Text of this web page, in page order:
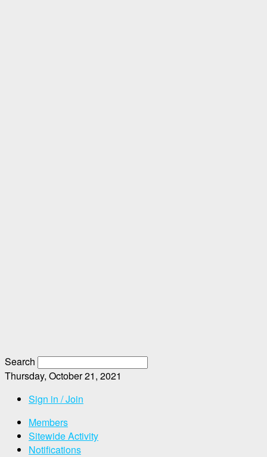
Search
Thursday, October 21, 2021
Sign in / Join
Members
Sitewide Activity
Notifications